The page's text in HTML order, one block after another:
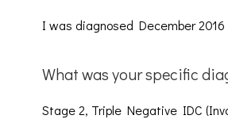
I was diagnosed December 2016
What was your specific
Stage 2, Triple Negative IDC